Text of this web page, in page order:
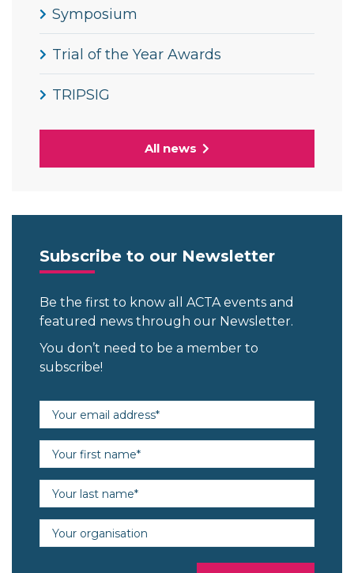
Symposium
Trial of the Year Awards
TRIPSIG
All news
Subscribe to our Newsletter
Be the first to know all ACTA events and
featured news through our Newsletter.
You don’t need to be a member to
subscribe!
Email address (required)
First name (required)
Last name (required)
Organisation